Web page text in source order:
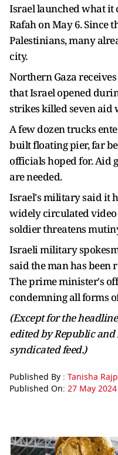
Israel launched what
Rafah on May 6. Since
Palestinians, many
city.
Northern Gaza
that Israel opened
strikes killed seven aid
A few dozen trucks
built floating pier, far
officials hoped for. Aid
are needed.
Israel's military said it
widely circulated video
soldier threatens
Israeli military
said the man has been
The prime minister's
condemning all forms
(Except for the
edited by Republic
syndicated feed.)
Published By : Tanisha
Published On: 27 May